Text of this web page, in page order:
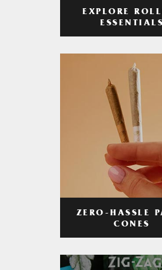
EXPLORE
ESSENTIALS
ZERO-HASSLE
CONES